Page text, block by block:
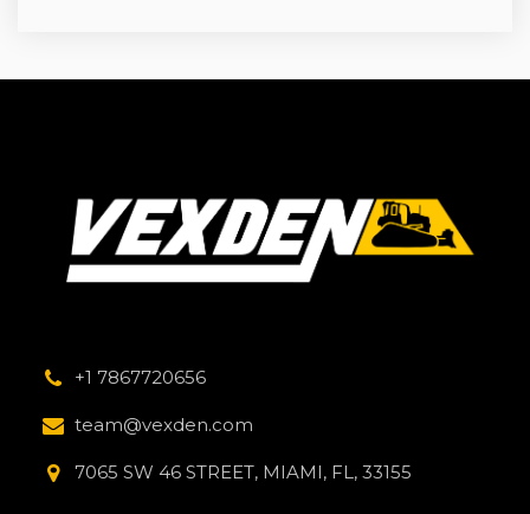
+1 7867720656
team@vexden.com
7065 SW 46 STREET, MIAMI, FL, 33155